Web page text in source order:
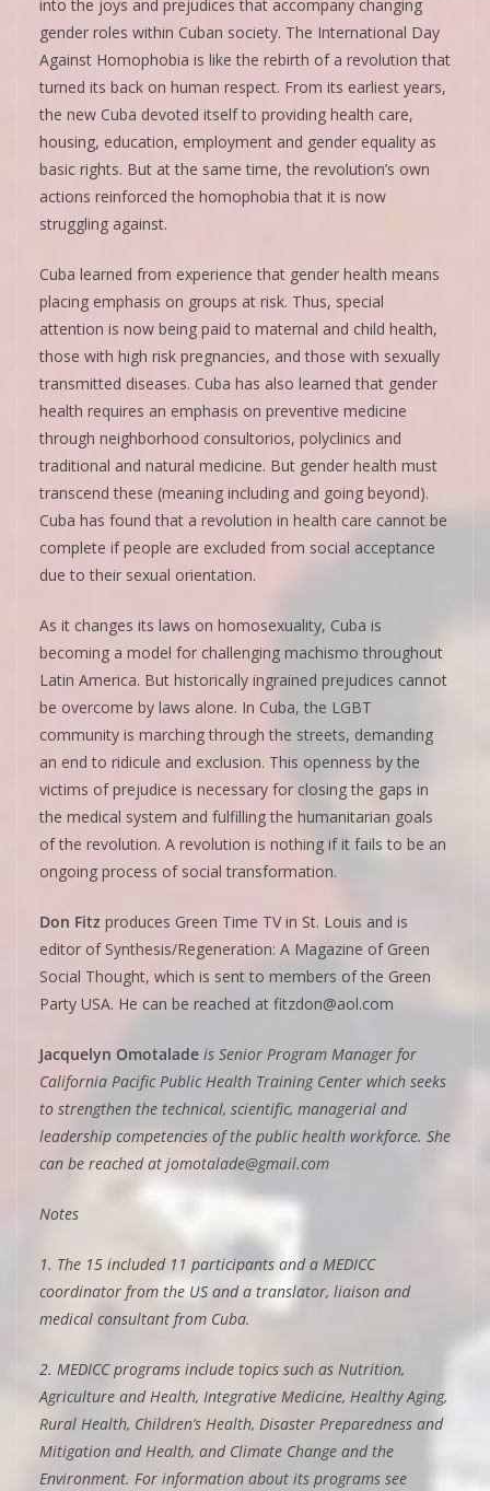
into the joys and prejudices that accompany changing
gender roles within Cuban society. The International Day
Against Homophobia is like the rebirth of a revolution that
turned its back on human respect. From its earliest years,
the new Cuba devoted itself to providing health care,
housing, education, employment and gender equality as
basic rights. But at the same time, the revolution’s own
actions reinforced the homophobia that it is now
struggling against.
Cuba learned from experience that gender health means
placing emphasis on groups at risk. Thus, special
attention is now being paid to maternal and child health,
those with high risk pregnancies, and those with sexually
transmitted diseases. Cuba has also learned that gender
health requires an emphasis on preventive medicine
through neighborhood consultorios, polyclinics and
traditional and natural medicine. But gender health must
transcend these (meaning including and going beyond).
Cuba has found that a revolution in health care cannot be
complete if people are excluded from social acceptance
due to their sexual orientation.
As it changes its laws on homosexuality, Cuba is
becoming a model for challenging machismo throughout
Latin America. But historically ingrained prejudices cannot
be overcome by laws alone. In Cuba, the LGBT
community is marching through the streets, demanding
an end to ridicule and exclusion. This openness by the
victims of prejudice is necessary for closing the gaps in
the medical system and fulfilling the humanitarian goals
of the revolution. A revolution is nothing if it fails to be an
ongoing process of social transformation.
Don Fitz produces Green Time TV in St. Louis and is
editor of Synthesis/Regeneration: A Magazine of Green
Social Thought, which is sent to members of the Green
Party USA. He can be reached at fitzdon@aol.com
Jacquelyn Omotalade is Senior Program Manager for
California Pacific Public Health Training Center which seeks
to strengthen the technical, scientific, managerial and
leadership competencies of the public health workforce. She
can be reached at jomotalade@gmail.com
Notes
1. The 15 included 11 participants and a MEDICC
coordinator from the US and a translator, liaison and
medical consultant from Cuba.
2. MEDICC programs include topics such as Nutrition,
Agriculture and Health, Integrative Medicine, Healthy Aging,
Rural Health, Children’s Health, Disaster Preparedness and
Mitigation and Health, and Climate Change and the
Environment. For information about its programs see